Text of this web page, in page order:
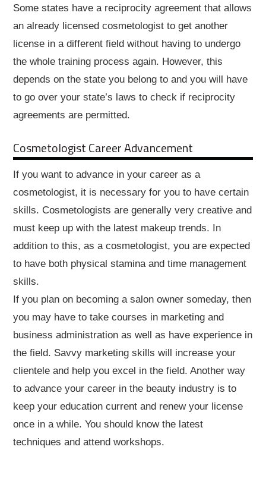
Some states have a reciprocity agreement that allows
an already licensed cosmetologist to get another
license in a different field without having to undergo
the whole training process again. However, this
depends on the state you belong to and you will have
to go over your state’s laws to check if reciprocity
agreements are permitted.
Cosmetologist Career Advancement
If you want to advance in your career as a
cosmetologist, it is necessary for you to have certain
skills. Cosmetologists are generally very creative and
must keep up with the latest makeup trends. In
addition to this, as a cosmetologist, you are expected
to have both physical stamina and time management
skills.
If you plan on becoming a salon owner someday, then
you may have to take courses in marketing and
business administration as well as have experience in
the field. Savvy marketing skills will increase your
clientele and help you excel in the field. Another way
to advance your career in the beauty industry is to
keep your education current and renew your license
once in a while. You should know the latest
techniques and attend workshops.